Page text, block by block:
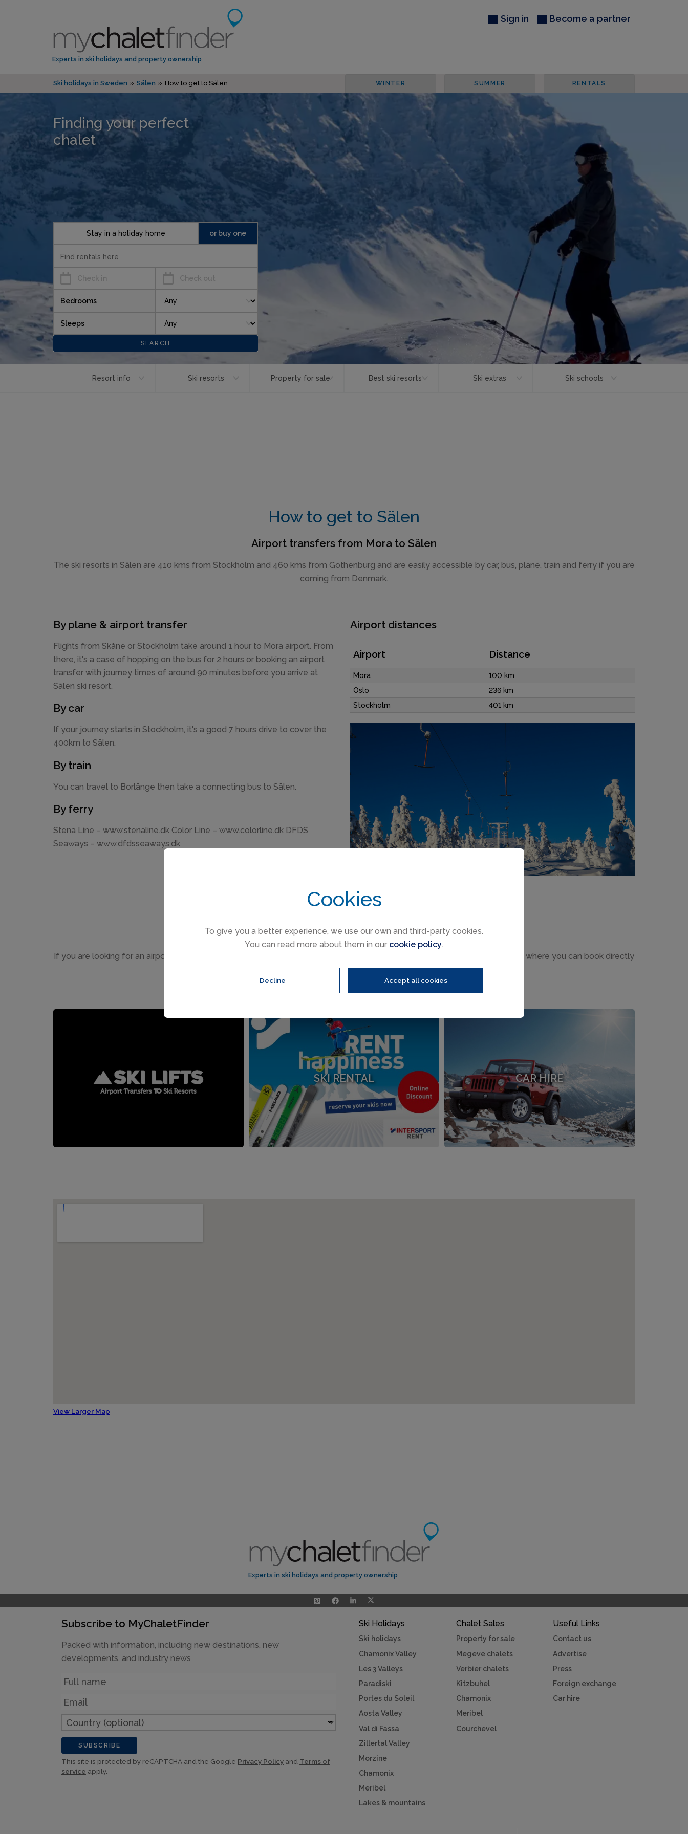
Cookies
To give you a better experience, we use our own and third-party cookies.
You can read more about them in our cookie policy.
Decline Accept all cookies
Experts in ski holidays and property ownership
Sign in Become a partner
Ski holidays in Sweden Sälen How to get to Sälen WINTER SUMMER RENTALS
Finding your perfect
chalet
Check in Check out
Stay in a holiday home or buy one
Bedrooms
Sleeps
Resort info Ski resorts Property for sale Best ski resorts Ski extras Ski schools
How to get to Sälen
Airport transfers from Mora to Sälen
The ski resorts in Sälen are 410 kms from Stockholm and 460 kms from Gothenburg and are easily accessible by car, bus, plane, train and ferry if you are
coming from Denmark.
By plane & airport transfer
Flights from Skåne or Stockholm take around 1 hour to Mora airport. From
there, it's a case of hopping on the bus for 2 hours or booking an airport
transfer with journey times of around 90 minutes before you arrive at
Sälen ski resort.
By car
If your journey starts in Stockholm, it's a good 7 hours drive to cover the
400km to Sälen.
By train
You can travel to Borlänge then take a connecting bus to Sälen.
By ferry
Stena Line – www.stenaline.dk Color Line – www.colorline.dk DFDS
Seaways – www.dfdsseaways.dk
Airport distances
Airport Distance
Mora
100 km
Oslo
236 km
Stockholm
401 km
Ski holiday extras
If you are looking for an airport transfer to Sälen, hire ski equipment or rent a car, we have teamed up with leading providers where you can book directly
online.
SKI RENTAL CAR HIRE
View Larger Map
Experts in ski holidays and property ownership
Ski Holidays
Ski holidays
Chamonix Valley
Les 3 Valleys
Paradiski
Portes du Soleil
Aosta Valley
Val di Fassa
Zillertal Valley
Morzine
Chamonix
Meribel
Lakes & mountains
Chalet Sales
Property for sale
Megeve chalets
Verbier chalets
Kitzbuhel
Chamonix
Meribel
Courchevel
Useful Links
Contact us
Advertise
Press
Foreign exchange
Car hire
Subscribe to MyChaletFinder
Packed with information, including new destinations, new
developments, and industry news
Name
Email
Country
(optional)
SUBSCRIBE
This site is protected by reCAPTCHA and the Google Privacy Policy and Terms of
service apply.